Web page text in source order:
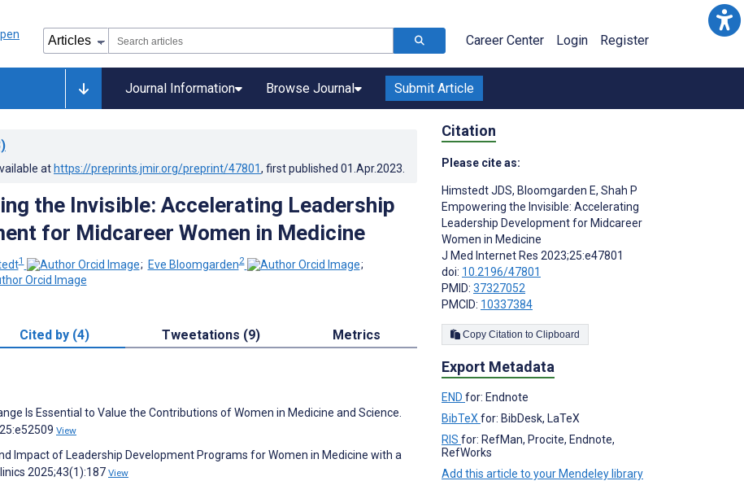
Career Center Login Register
Journal Information Browse Journal Submit Article
at https://preprints.jmir.org/preprint/47801, first published 01.Apr.2023
the Invisible: Accelerating Leadership
for Midcareer Women in Medicine
1 ; Eve Bloomgarden2
;
Cited by (4) Tweetations (9) Metrics
Is Essential to Value the Contributions of Women in Medicine and Science.
View
Impact of Leadership Development Programs for Women in Medicine with a
2025;43(1):187 View
Citation
Please cite as:
Himstedt JDS, Bloomgarden E, Shah P
Empowering the Invisible: Accelerating
Leadership Development for Midcareer
Women in Medicine
J Med Internet Res 2023;25:e47801
doi: 10.2196/47801
PMID: 37327052
PMCID: 10337384
Copy Citation to Clipboard
Export Metadata
END for: Endnote
BibTeX for: BibDesk, LaTeX
RIS for: RefMan, Procite, Endnote,
RefWorks
Add this article to your Mendeley library